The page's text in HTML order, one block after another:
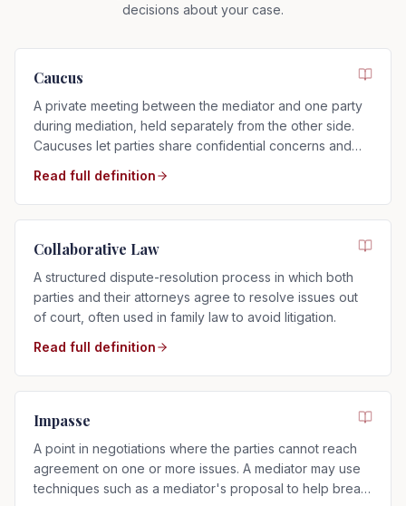
decisions about your case.
Caucus
A private meeting between the mediator and one party
during mediation, held separately from the other side.
Caucuses let parties share confidential concerns and
Read full definition
Collaborative Law
A structured dispute-resolution process in which both
parties and their attorneys agree to resolve issues out
of court, often used in family law to avoid litigation.
Read full definition
Impasse
A point in negotiations where the parties cannot reach
agreement on one or more issues. A mediator may use
techniques such as a mediator's proposal to help break